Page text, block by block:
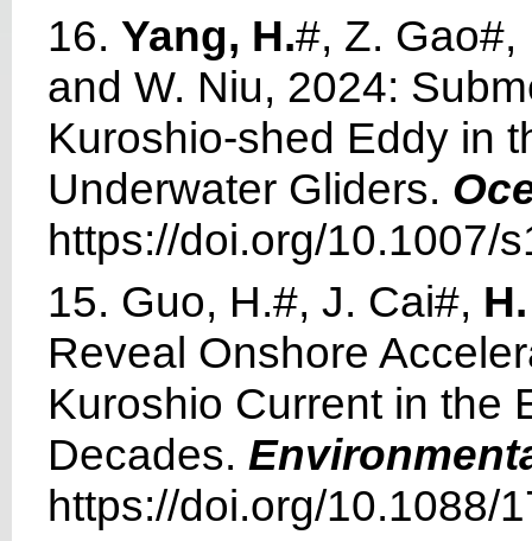
16. Yang, H.#, Z. Gao#,
and W. Niu, 2024:
Kuroshio-shed Eddy in
Underwater Gliders.
https://doi.org/10.1007/
15. Guo, H.#, J. Cai#,
Reveal Onshore
Kuroshio Current in the
Decades.
https://doi.org/10.1088/